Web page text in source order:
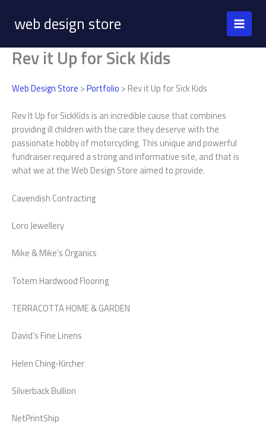
contentweb design store
Rev it Up for Sick Kids
Web Design Store >Portfolio > Rev it Up for Sick Kids
Rev It Up for SickKids is an incredible cause that combines
providing ill children with the care they deserve with the
passionate hobby of motorcycling. This unique and powerful
fundraiser required a strong and informative site, and that is
what we at the Web Design Store aimed to provide.
Cavendish Contracting
Loro Jewellery
Mike & Mike’s Organics
Totem Hardwood Flooring
TERRACOTTA HOME & GARDEN
David’s Fine Linens
Helen Ching-Kircher
Silverback Bullion
NetPrintShip